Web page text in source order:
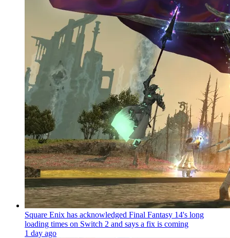
Square Enix has acknowledged Final Fantasy 14's long
loading times on Switch 2 and says a fix is coming
1 day ago